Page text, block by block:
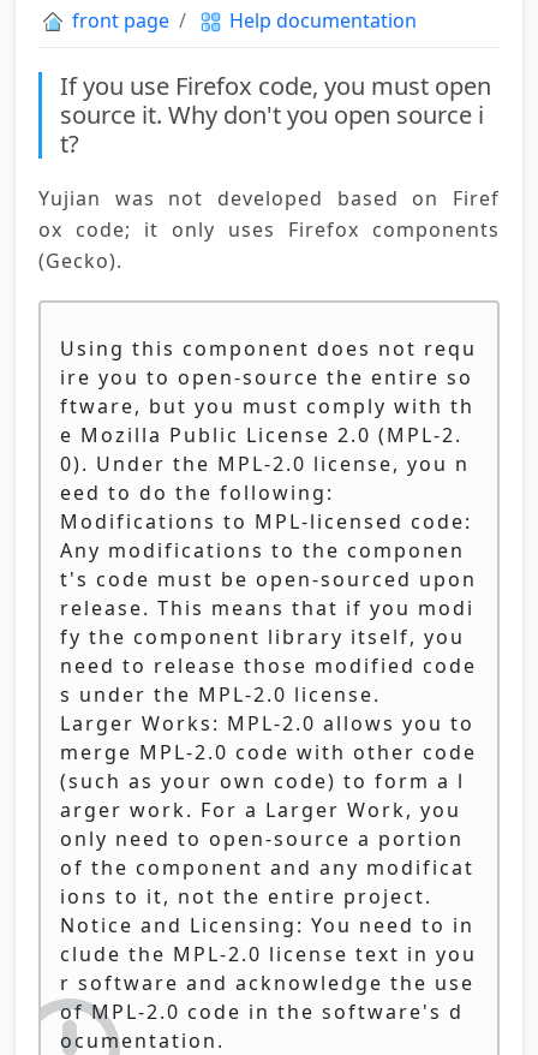
front page Help documentation
If you use Firefox code, you must open
source it. Why don't you open source i
t?
Yujian was not developed based on Firef
ox code; it only uses Firefox components
(Gecko).
Using this component does not requ
ire you to open-source the entire so
ftware, but you must comply with th
e Mozilla Public License 2.0 (MPL-2.
0). Under the MPL-2.0 license, you n
eed to do the following:
Modifications to MPL-licensed code:
Any modifications to the componen
t's code must be open-sourced upon
release. This means that if you modi
fy the component library itself, you
need to release those modified code
s under the MPL-2.0 license.
Larger Works: MPL-2.0 allows you to
merge MPL-2.0 code with other code
(such as your own code) to form a l
arger work. For a Larger Work, you
only need to open-source a portion
of the component and any modificat
ions to it, not the entire project.
Notice and Licensing: You need to in
clude the MPL-2.0 license text in you
r software and acknowledge the use
of MPL-2.0 code in the software's d
ocumentation.